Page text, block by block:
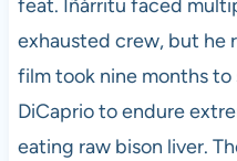
feat. Iñárritu faced
exhausted crew, but he
film took nine months
DiCaprio to endure
eating raw bison liver.